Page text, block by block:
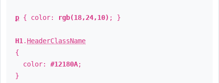
p { color: rgb(18,24,10) ; }
H1 . HeaderClassName
{
color: #12180A;
}